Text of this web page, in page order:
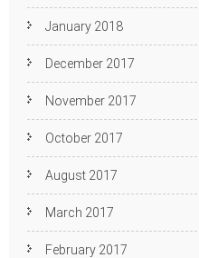
January 2018
December 2017
November 2017
October 2017
August 2017
March 2017
February 2017